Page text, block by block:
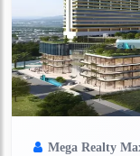
Mega Realty